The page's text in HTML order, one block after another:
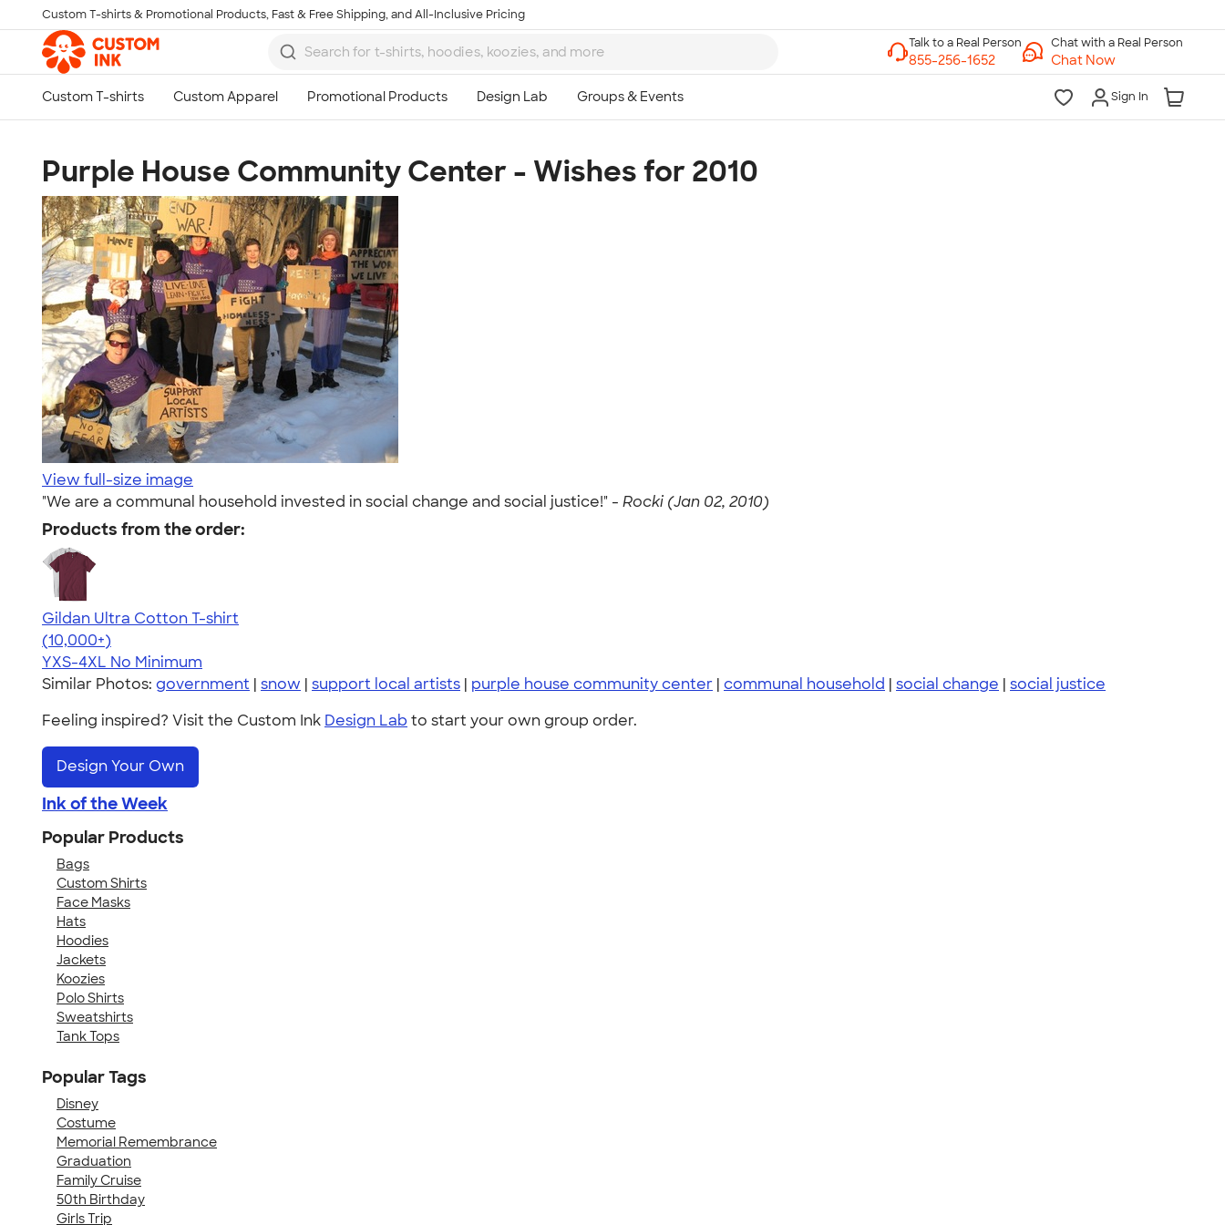
Skip to main content
Custom T-shirts & Promotional Products, Fast & Free Shipping, and All-Inclusive Pricing
Chat with a Real Person
Chat Now
Sign In
Purple House Community Center - Wishes for 2010
View full-size image
"We are a communal household invested in social change and social justice!" - Rocki (Jan 02, 2010)
Products from the order:
Gildan Ultra Cotton T-shirt
4.64
304307
(10,000+)
YXS-4XL No Minimum
Similar Photos: government | snow | support local artists | purple house community center | communal household | social change | social justice
Feeling inspired? Visit the Custom Ink Design Lab to start your own group order.
Design Your Own
Ink of the Week
Popular Products
Bags
Custom Shirts
Face Masks
Hats
Hoodies
Jackets
Koozies
Polo Shirts
Sweatshirts
Tank Tops
Popular Tags
Disney
Costume
Memorial Remembrance
Graduation
Family Cruise
50th Birthday
Girls Trip